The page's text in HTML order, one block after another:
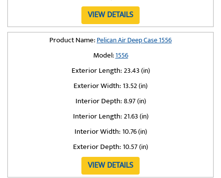
VIEW DETAILS
Product Name:Pelican Air Deep Case 1556
Model:1556
Exterior Length:23.43 (in)
Exterior Width:13.52 (in)
Interior Depth:8.97 (in)
Interior Length:21.63 (in)
Interior Width:10.76 (in)
Exterior Depth:10.57 (in)
VIEW DETAILS